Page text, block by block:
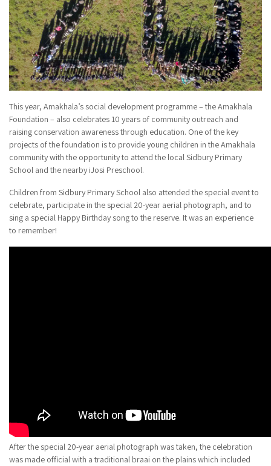
This year, Amakhala’s social development programme – the Amakhala
Foundation – also celebrates 10 years of community outreach and
raising conservation awareness through education. One of the key
projects of the foundation is to provide young children in the Amakhala
community with the opportunity to attend the local Sidbury Primary
School and the nearby iJosi Preschool.
Children from Sidbury Primary School also attended the special event to
celebrate, participate in the special 20-year aerial photograph, and to
sing a special Happy Birthday song to the reserve. It was an experience
to remember!
After the special 20-year aerial photograph was taken, the celebration
was made official with a traditional braai on the plains which included